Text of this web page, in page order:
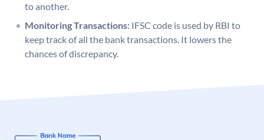
to another.
Monitoring Transactions: IFSC code is used by RBI to
keep track of all the bank transactions. It lowers the
chances of discrepancy.